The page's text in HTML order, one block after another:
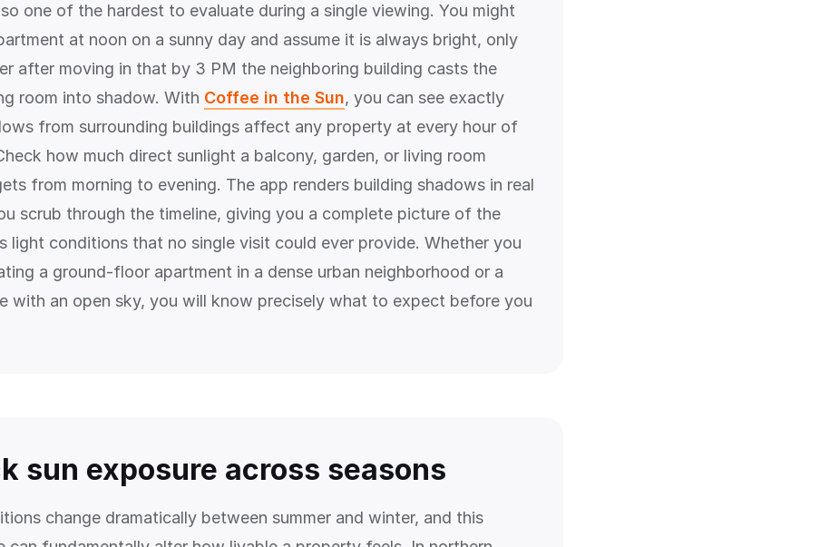
one of the hardest to evaluate during a single viewing. You might
at noon on a sunny day and assume it is always bright, only
after moving in that by 3 PM the neighboring building casts the
room into shadow. With Coffee in the Sun, you can see exactly
from surrounding buildings affect any property at every hour of
how much direct sunlight a balcony, garden, or living room
from morning to evening. The app renders building shadows in real
scrub through the timeline, giving you a complete picture of the
light conditions that no single visit could ever provide. Whether you
a ground-floor apartment in a dense urban neighborhood or a
with an open sky, you will know precisely what to expect before you
sun exposure across seasons
change dramatically between summer and winter, and this